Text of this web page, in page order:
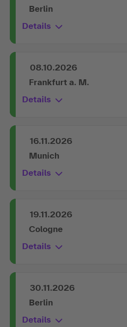
Berlin
Details
08.10.2026
Frankfurt a. M.
Details
16.11.2026
Munich
Details
19.11.2026
Cologne
Details
30.11.2026
Berlin
Details